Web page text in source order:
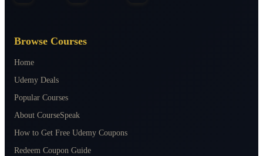
Browse Courses
Home
Udemy Deals
Popular Courses
About CourseSpeak
How to Get Free Udemy Coupons
Redeem Coupon Guide